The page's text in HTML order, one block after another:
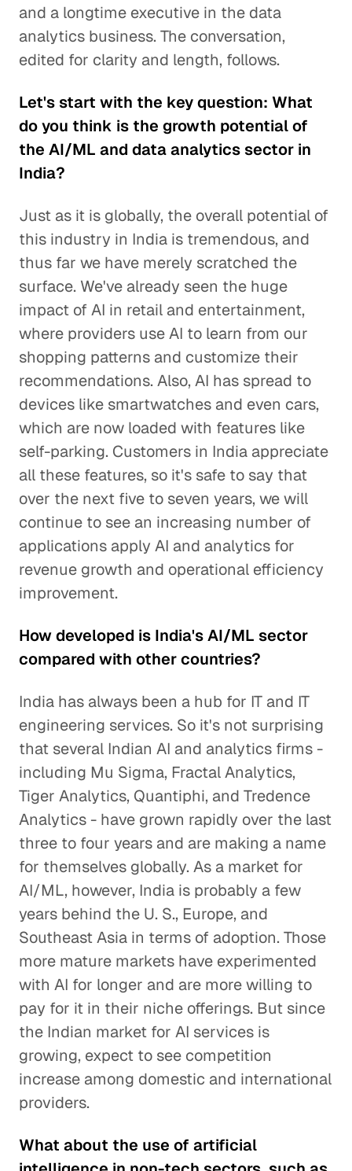
and a longtime executive in the data
analytics business. The conversation,
edited for clarity and length, follows.
Let's start with the key question: What
do you think is the growth potential of
the AI/ML and data analytics sector in
India?
Just as it is globally, the overall potential of
this industry in India is tremendous, and
thus far we have merely scratched the
surface. We've already seen the huge
impact of AI in retail and entertainment,
where providers use AI to learn from our
shopping patterns and customize their
recommendations. Also, AI has spread to
devices like smartwatches and even cars,
which are now loaded with features like
self-parking. Customers in India appreciate
all these features, so it's safe to say that
over the next five to seven years, we will
continue to see an increasing number of
applications apply AI and analytics for
revenue growth and operational efficiency
improvement.
How developed is India's AI/ML sector
compared with other countries?
India has always been a hub for IT and IT
engineering services. So it's not surprising
that several Indian AI and analytics firms -
including Mu Sigma, Fractal Analytics,
Tiger Analytics, Quantiphi, and Tredence
Analytics - have grown rapidly over the last
three to four years and are making a name
for themselves globally. As a market for
AI/ML, however, India is probably a few
years behind the U. S., Europe, and
Southeast Asia in terms of adoption. Those
more mature markets have experimented
with AI for longer and are more willing to
pay for it in their niche offerings. But since
the Indian market for AI services is
growing, expect to see competition
increase among domestic and international
providers.
What about the use of artificial